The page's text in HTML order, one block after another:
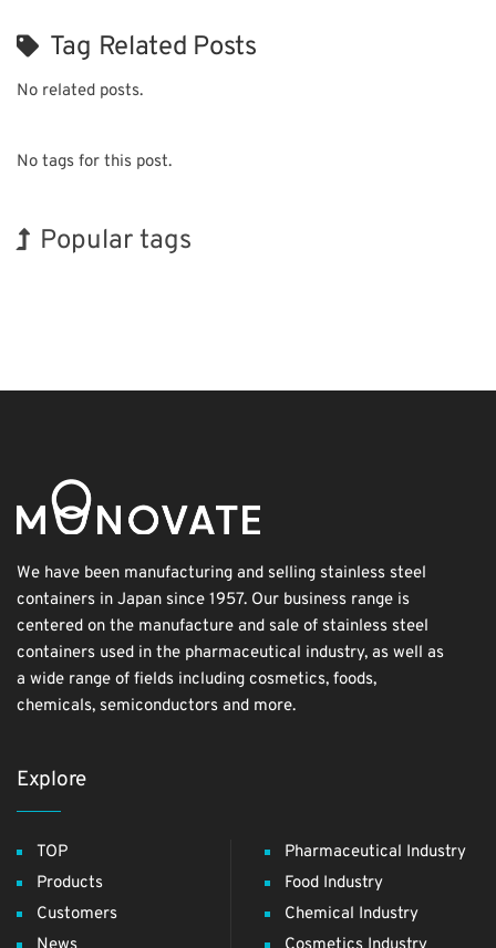
Tag Related Posts
No related posts.
No tags for this post.
Popular tags
We have been manufacturing and selling stainless steel
containers in Japan since 1957. Our business range is
centered on the manufacture and sale of stainless steel
containers used in the pharmaceutical industry, as well as
a wide range of fields including cosmetics, foods,
chemicals, semiconductors and more.
Explore
TOP
Products
Customers
Pharmaceutical Industry
Food Industry
Chemical Industry